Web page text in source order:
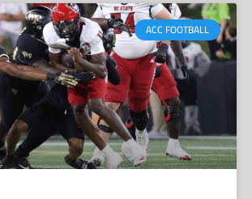
ACC FOOTBALL